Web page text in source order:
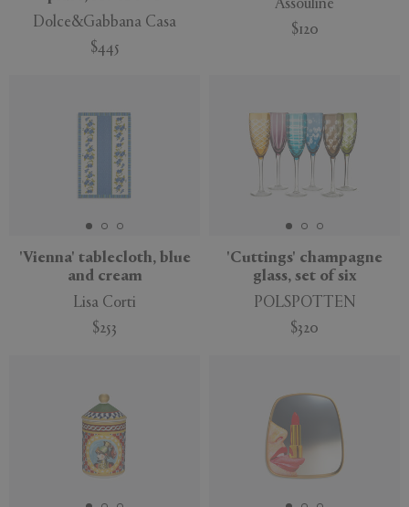
APPLY CLEAR
Dolce&Gabbana Casa
$445
Assouline
$120
'Vienna' tablecloth, blue
and cream
Lisa Corti
$253
'Cuttings' champagne
glass, set of six
POLSPOTTEN
$320